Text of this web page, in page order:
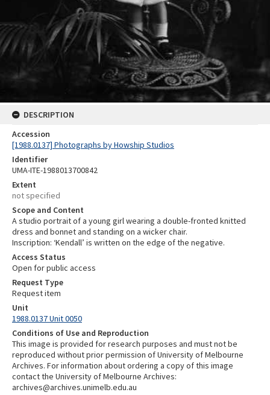
DESCRIPTION
Accession
[1988.0137] Photographs by Howship Studios
Identifier
UMA-ITE-1988013700842
Extent
not specified
Scope and Content
A studio portrait of a young girl wearing a double-fronted knitted
dress and bonnet and standing on a wicker chair.
Inscription: ‘Kendall’ is written on the edge of the negative.
Access Status
Open for public access
Request Type
Request item
Unit
1988.0137 Unit 0050
Conditions of Use and Reproduction
This image is provided for research purposes and must not be
reproduced without prior permission of University of Melbourne
Archives. For information about ordering a copy of this image
contact the University of Melbourne Archives:
archives@archives.unimelb.edu.au